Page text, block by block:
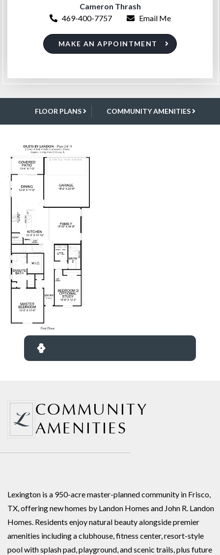
Cameron Thrash
469-400-7757
Email Me
MAKE AN APPOINTMENT
FLOOR PLANS COMMUNITY AMENITIES
COMMUNITY
AMENITIES
Lexington is a 950-acre master-planned community in Frisco,
TX, offering new homes by Landon Homes and John R. Landon
Homes. Residents enjoy natural beauty alongside premier
amenities including a clubhouse, fitness center, resort-style
pool with splash pad, playground, and scenic trails, plus future